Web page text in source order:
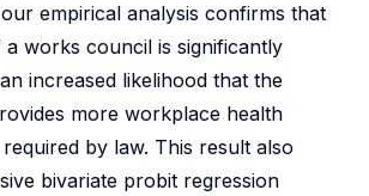
empirical analysis confirms that
works council is significantly
increased likelihood that the
more workplace health
by law. This result also
bivariate probit regression